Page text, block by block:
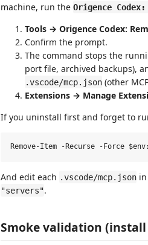
machine, run the Origence
Tools → Origence Codex:
Confirm the prompt.
The command stops the
port file, archived backups),
.vscode/mcp.json (other
Extensions → Manage
If you uninstall first and forget to
And edit each .vscode/mcp.json
"servers".
Smoke validation (install